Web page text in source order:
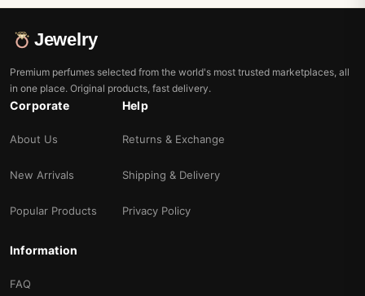
Jewelry
Premium perfumes selected from the world's most trusted marketplaces, all
in one place. Original products, fast delivery.
Corporate
About Us
New Arrivals
Popular Products
Help
Returns & Exchange
Shipping & Delivery
Privacy Policy
Information
FAQ